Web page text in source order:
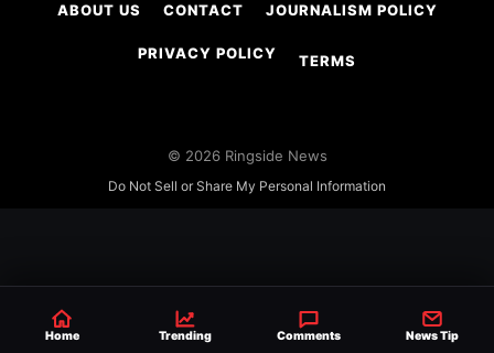
ABOUT US CONTACT JOURNALISM POLICY
PRIVACY POLICY TERMS
© 2026 Ringside News
Do Not Sell or Share My Personal Information
Home Trending Comments News Tip